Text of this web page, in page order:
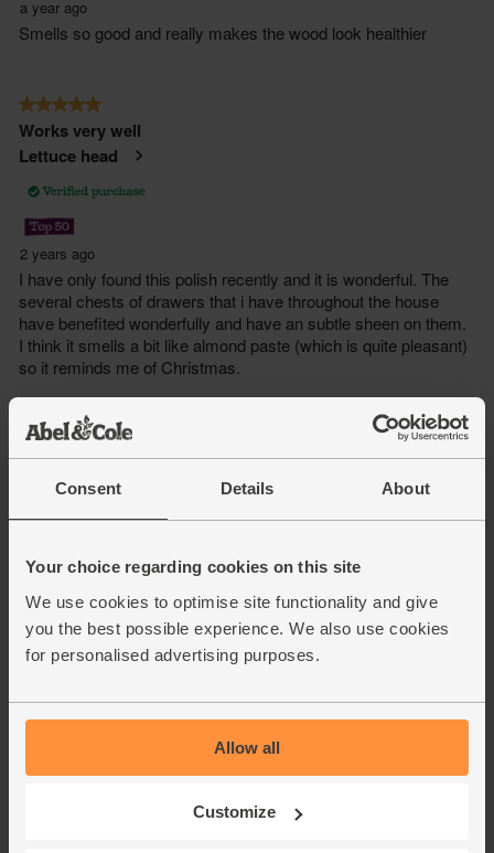
Consent Details About
Your choice regarding cookies on this site
We use cookies to optimise site functionality and give
you the best possible experience. We also use cookies
for personalised advertising purposes.
Allow all
Customize